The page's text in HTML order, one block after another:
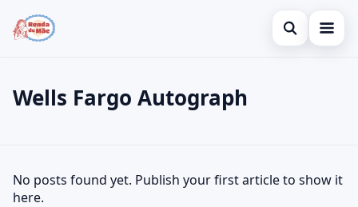
Open search
Investments
Search the site
Press Enter to search or ESC to close.
Wells Fargo Autograph
Wells Fargo Autograph
No posts found yet. Publish your first article to show it
here.